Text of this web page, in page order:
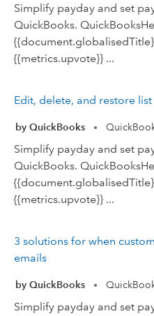
Simplify payday and set
QuickBooks.
{{metrics.upvote}} ...
Edit, delete, and restore
by QuickBooks •
Simplify payday and set
QuickBooks.
{{metrics.upvote}} ...
3 solutions for when customers aren't receiving your
emails
by QuickBooks •
Simplify payday and set